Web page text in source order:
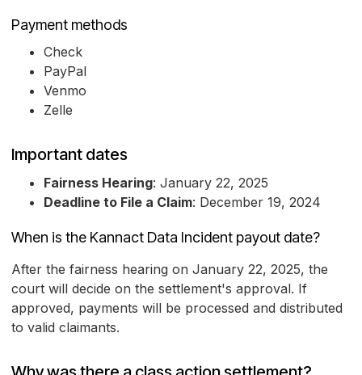
Payment methods
Check
PayPal
Venmo
Zelle
Important dates
Fairness Hearing: January 22, 2025
Deadline to File a Claim: December 19, 2024
When is the Kannact Data Incident payout date?
After the fairness hearing on January 22, 2025, the
court will decide on the settlement's approval. If
approved, payments will be processed and distributed
to valid claimants.